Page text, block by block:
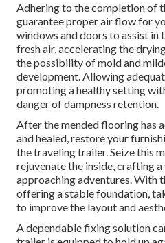
Adhering to the completion of
guarantee proper air flow for
windows and doors to assist
fresh air, accelerating the
the possibility of mold and
development. Allowing
promoting a healthy setting
danger of dampness retention.
After the mended flooring has
and healed, restore your
the traveling trailer. Seize this
rejuvenate the inside, crafting
approaching adventures. With
offering a stable foundation,
to improve the layout and
A dependable fixing solution